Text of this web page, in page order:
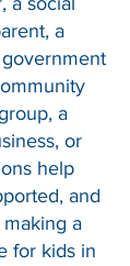
a
a
or
help
and
a
for kids in